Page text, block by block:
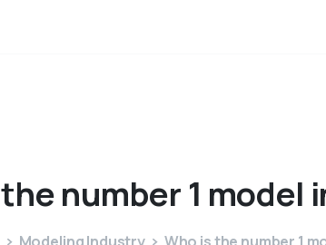
thenumber 1 model
Modeling Industry Who is the number 1